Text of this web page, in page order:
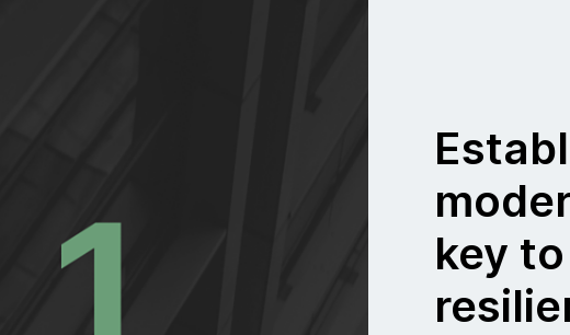
key